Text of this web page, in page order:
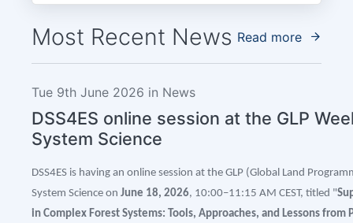
Most Recent News Read more
Tue 9th June 2026 in News
DSS4ES online session at the GLP
System Science
DSS4ES is having an online session at the GLP (Global Land
System Science on June 18, 2026, 10:00–11:15 AM CEST, titled "
in Complex Forest Systems: Tools, Approaches, and Lessons from